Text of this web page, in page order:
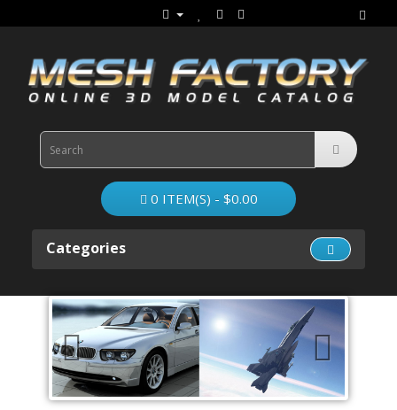
0 ITEM(S) - $0.00
Categories